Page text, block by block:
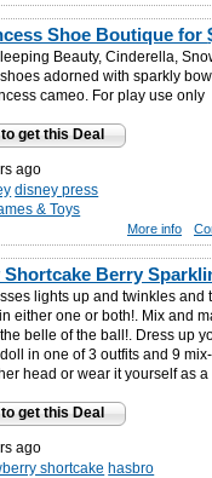
Shoe Boutique for
Beauty, Cinderella,
adorned with sparkly
cameo. For play use only
get this Deal
ago
disney press
& Toys
More info
Shortcake Berry
lights up and twinkles and
either one or both!. Mix and
belle of the ball!. Dress up
in one of 3 outfits and 9
head or wear it yourself as
get this Deal
ago
shortcake hasbro